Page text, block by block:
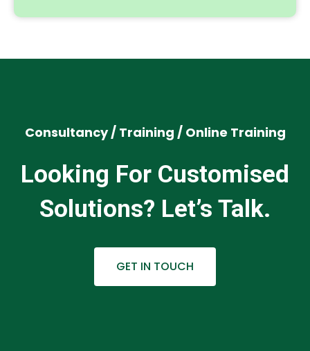
Consultancy / Training / Online Training
Looking For Customised
Solutions? Let’s Talk.
GET IN TOUCH